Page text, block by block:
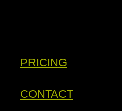
PRICING
CONTACT